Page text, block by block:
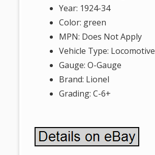
Year: 1924-34
Color: green
MPN: Does Not Apply
Vehicle Type: Locomotive
Gauge: O-Gauge
Brand: Lionel
Grading: C-6+